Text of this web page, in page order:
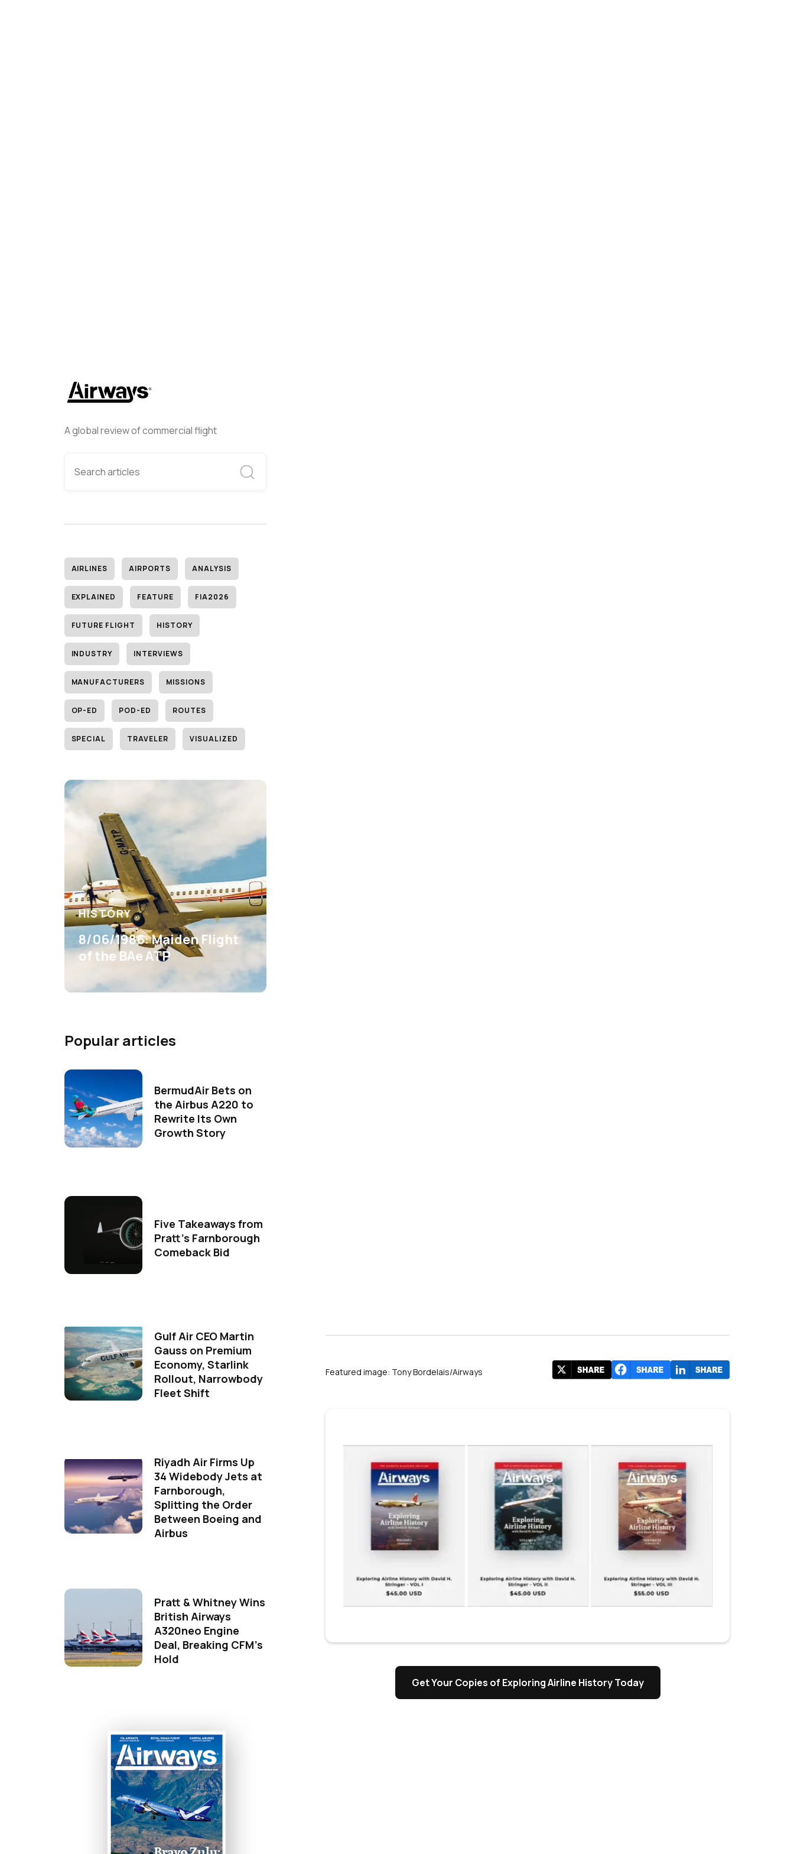
A global review of commercial flight
AIRLINES AIRPORTS ANALYSIS
EXPLAINED FEATURE FIA2026
FUTURE FLIGHT HISTORY
INDUSTRY INTERVIEWS
MANUFACTURERS MISSIONS
OP-ED POD-ED ROUTES
SPECIAL TRAVELER VISUALIZED
HISTORY
8/06/1986: Maiden Flight
of the BAe ATP
Popular articles
BermudAir Bets on
the Airbus A220 to
Rewrite Its Own
Growth Story
Five Takeaways from
Pratt's Farnborough
Comeback Bid
Gulf Air CEO Martin
Gauss on Premium
Economy, Starlink
Rollout, Narrowbody
Fleet Shift
Riyadh Air Firms Up
34 Widebody Jets at
Farnborough,
Splitting the Order
Between Boeing and
Airbus
Pratt & Whitney Wins
British Airways
A320neo Engine
Deal, Breaking CFM's
Hold
Featured image: Tony Bordelais/Airways
Get Your Copies of Exploring Airline History Today